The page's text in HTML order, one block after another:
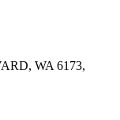
WA 6173,